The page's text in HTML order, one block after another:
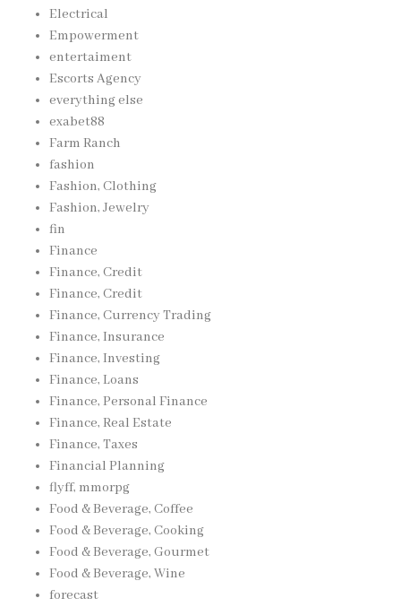
Electrical
Empowerment
entertaiment
Escorts Agency
everything else
exabet88
Farm Ranch
fashion
Fashion, Clothing
Fashion, Jewelry
fin
Finance
Finance, Credit
Finance, Credit
Finance, Currency Trading
Finance, Insurance
Finance, Investing
Finance, Loans
Finance, Personal Finance
Finance, Real Estate
Finance, Taxes
Financial Planning
flyff, mmorpg
Food & Beverage, Coffee
Food & Beverage, Cooking
Food & Beverage, Gourmet
Food & Beverage, Wine
forecast